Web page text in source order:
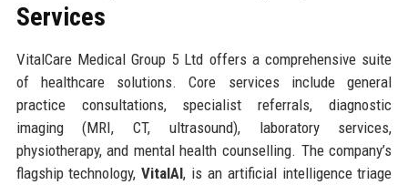
Services
VitalCare Medical Group 5 Ltd offers a comprehensive suite
of healthcare solutions. Core services include general
practice consultations, specialist referrals, diagnostic
imaging (MRI, CT, ultrasound), laboratory services,
physiotherapy, and mental health counselling. The company’s
flagship technology,VitalAI, is an artificial intelligence triage